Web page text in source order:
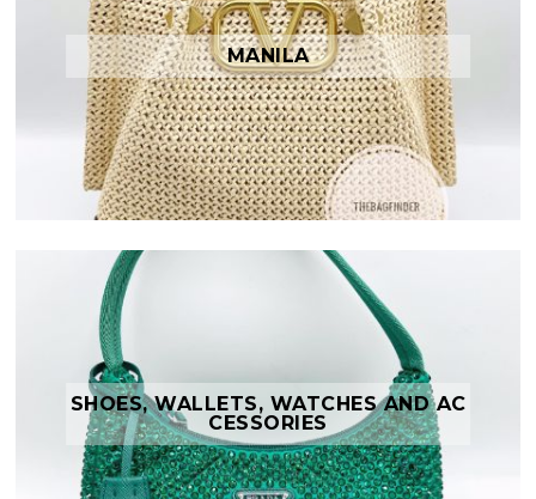
MANILA
SHOES, WALLETS, WATCHES AND AC
CESSORIES